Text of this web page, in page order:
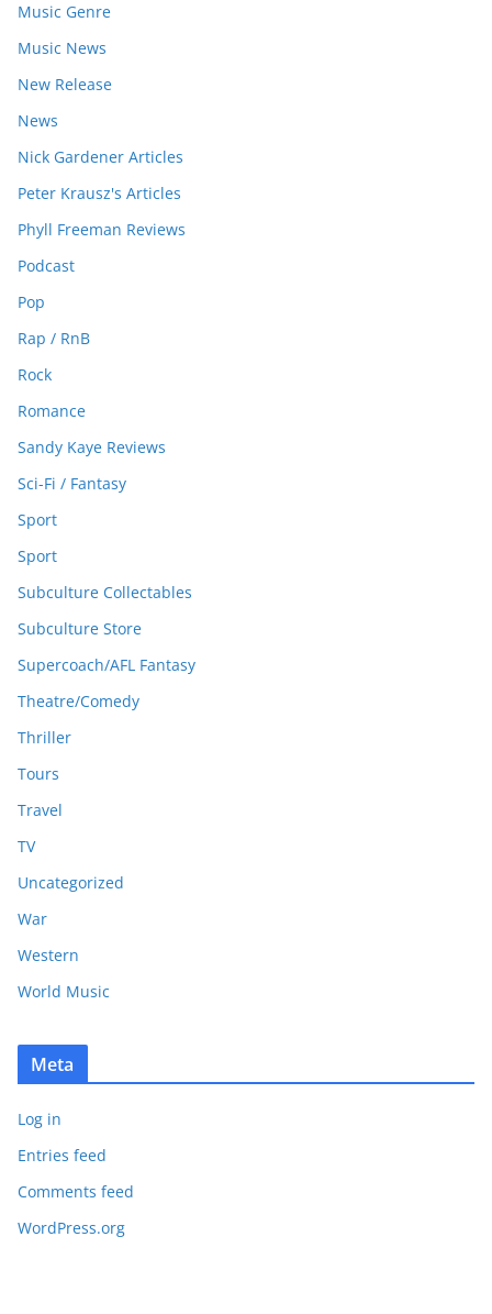
Music Genre
Music News
New Release
News
Nick Gardener Articles
Peter Krausz's Articles
Phyll Freeman Reviews
Podcast
Pop
Rap / RnB
Rock
Romance
Sandy Kaye Reviews
Sci-Fi / Fantasy
Sport
Sport
Subculture Collectables
Subculture Store
Supercoach/AFL Fantasy
Theatre/Comedy
Thriller
Tours
Travel
TV
Uncategorized
War
Western
World Music
Meta
Log in
Entries feed
Comments feed
WordPress.org